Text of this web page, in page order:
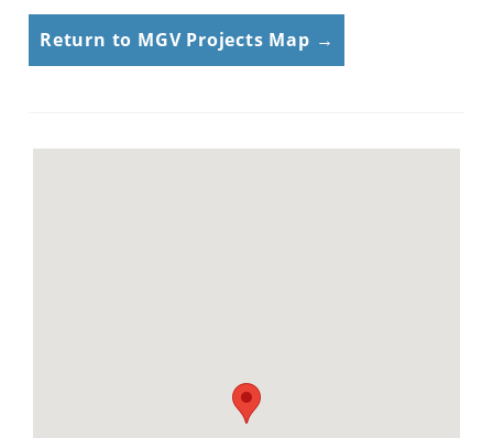
Return to MGV Projects Map →